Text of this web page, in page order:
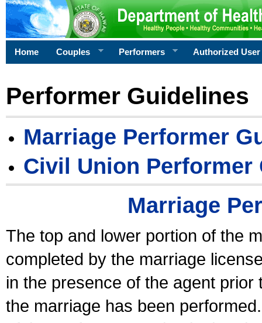
Home Couples Performers Authorized User
Performer Guidelines
Marriage Performer
Civil Union Performer
Marriage
The top and lower portion of the
completed by the marriage
in the presence of the agent
the marriage has been